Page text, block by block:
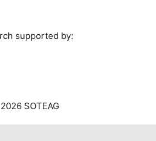
supported by:
SOTEAG